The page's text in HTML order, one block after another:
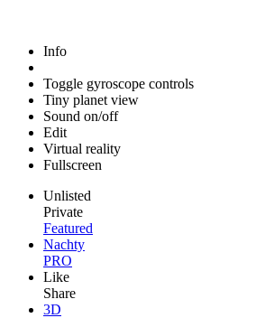
Info
Toggle gyroscope controls
Tiny planet view
Sound on/off
Edit
Virtual reality
Fullscreen
Unlisted
Private
Featured
Nachty
PRO
Like
Share
3D